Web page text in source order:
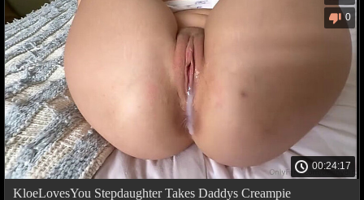
00:24:17
0
KloeLovesYou Stepdaughter Takes Daddys Creampie